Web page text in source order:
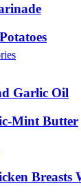
Garlic Oil
Mint Butter